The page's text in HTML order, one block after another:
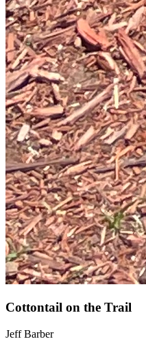
Cottontail on the Trail
Jeff Barber